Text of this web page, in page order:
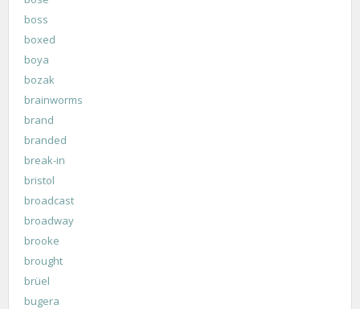
boss
boxed
boya
bozak
brainworms
brand
branded
break-in
bristol
broadcast
broadway
brooke
brought
brüel
bugera